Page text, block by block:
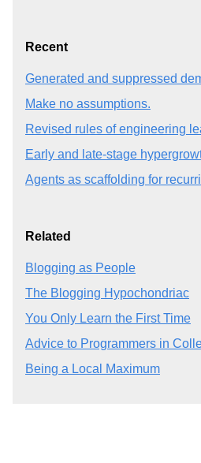
Recent
Generated and suppressed
Make no assumptions.
Revised rules of engineering
Early and late-stage
Agents as scaffolding for
Related
Blogging as People
The Blogging Hypochondriac
You Only Learn the First Time
Advice to Programmers in
Being a Local Maximum